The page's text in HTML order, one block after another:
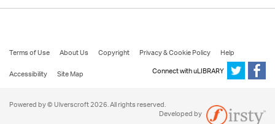
Terms of Use About Us Copyright Privacy & Cookie Policy
Help
Accessibility
Site Map Connect with uLIBRARY
Powered by © Ulverscroft 2026. All rights reserved.
Developed by